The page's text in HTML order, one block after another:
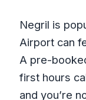
Negril is
Airport can
A pre-
first hours
and you’re